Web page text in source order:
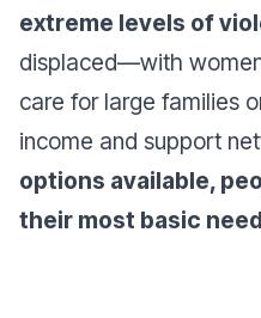
extreme levels of
displaced—with
care for large families
income and support
options available,
their most basic